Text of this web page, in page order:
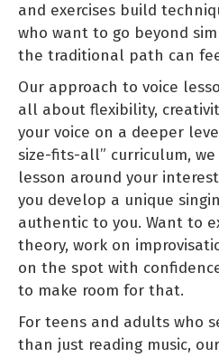
and exercises build
who want to go beyond
the traditional path can
Our approach to voice
all about flexibility,
your voice on a deeper
size-fits-all” curriculum,
lesson around your
you develop a unique
authentic to you. Want to
theory, work on
on the spot with
to make room for that.
For teens and adults who
than just reading music,